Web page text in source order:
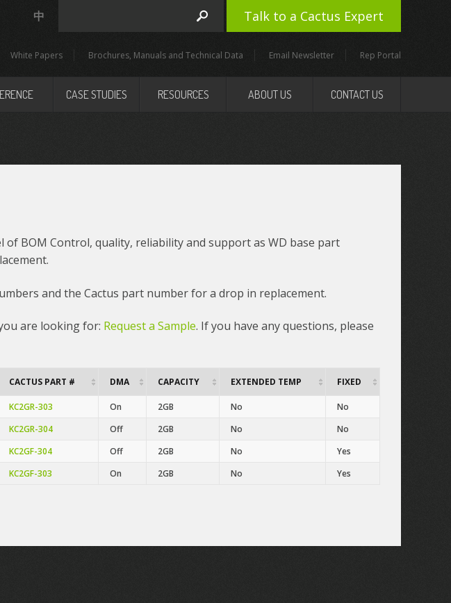
Talk to a Cactus Expert
中
White Papers Brochures, Manuals and Technical Data Email Newsletter Rep Portal
CASE STUDIES RESOURCES ABOUT US CONTACT US
of BOM Control, quality, reliability and support as WD base part
and the Cactus part number for a drop in replacement.
are looking for: Request a Sample. If you have any questions, please
CACTUS PART # DMA CAPACITY EXTENDED TEMP FIXED
KC2GR-303 On 2GB No
No
KC2GR-304 Off 2GB No
No
KC2GF-304 Off 2GB No
Yes
KC2GF-303 On 2GB No Yes